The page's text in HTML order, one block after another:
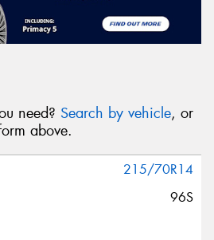
need? Search by vehicle, or
above.
215/70R14
96S